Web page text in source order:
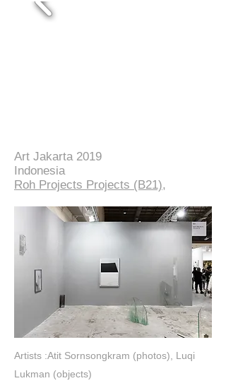
Art Jakarta 2019
Indonesia
Roh Projects Projects (B21),
Artists :Atit Sornsongkram (photos), Luqi
Lukman (objects)